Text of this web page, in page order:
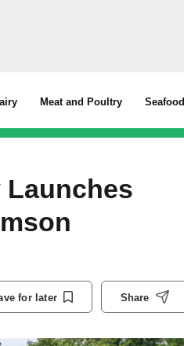
Meat and Poultry Seafood
Launches
for later Share